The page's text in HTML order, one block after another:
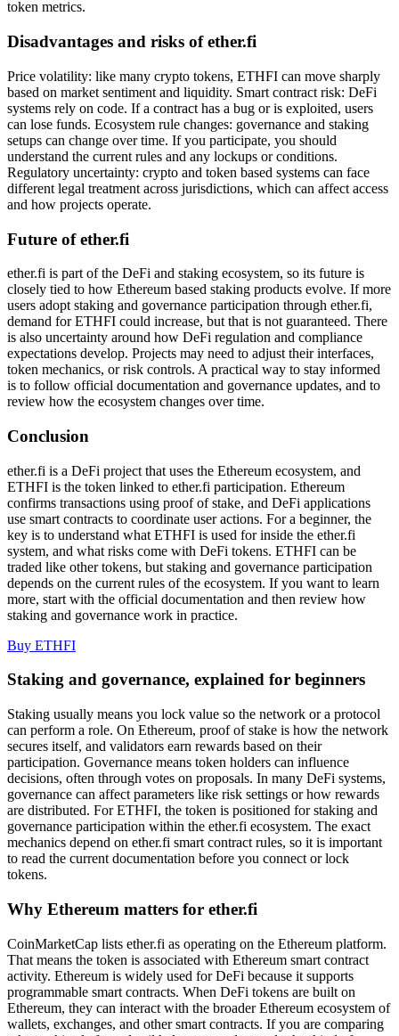
token metrics.
Disadvantages and risks of ether.fi
Price volatility: like many crypto tokens, ETHFI can move sharply
based on market sentiment and liquidity. Smart contract risk: DeFi
systems rely on code. If a contract has a bug or is exploited, users
can lose funds. Ecosystem rule changes: governance and staking
setups can change over time. If you participate, you should
understand the current rules and any lockups or conditions.
Regulatory uncertainty: crypto and token based systems can face
different legal treatment across jurisdictions, which can affect access
and how projects operate.
Future of ether.fi
ether.fi is part of the DeFi and staking ecosystem, so its future is
closely tied to how Ethereum based staking products evolve. If more
users adopt staking and governance participation through ether.fi,
demand for ETHFI could increase, but that is not guaranteed. There
is also uncertainty around how DeFi regulation and compliance
expectations develop. Projects may need to adjust their interfaces,
token mechanics, or risk controls. A practical way to stay informed
is to follow official documentation and governance updates, and to
review how the ecosystem changes over time.
Conclusion
ether.fi is a DeFi project that uses the Ethereum ecosystem, and
ETHFI is the token linked to ether.fi participation. Ethereum
confirms transactions using proof of stake, and DeFi applications
use smart contracts to coordinate user actions. For a beginner, the
key is to understand what ETHFI is used for inside the ether.fi
system, and what risks come with DeFi tokens. ETHFI can be
traded like other tokens, but staking and governance participation
depends on the current rules of the ecosystem. If you want to learn
more, start with the official documentation and then review how
staking and governance work in practice.
Buy ETHFI
Staking and governance, explained for beginners
Staking usually means you lock value so the network or a protocol
can perform a role. On Ethereum, proof of stake is how the network
secures itself, and validators earn rewards based on their
participation. Governance means token holders can influence
decisions, often through votes on proposals. In many DeFi systems,
governance can affect parameters like risk settings or how rewards
are distributed. For ETHFI, the token is positioned for staking and
governance participation within the ether.fi ecosystem. The exact
mechanics depend on ether.fi smart contract rules, so it is important
to read the current documentation before you connect or lock
tokens.
Why Ethereum matters for ether.fi
CoinMarketCap lists ether.fi as operating on the Ethereum platform.
That means the token is associated with Ethereum smart contract
activity. Ethereum is widely used for DeFi because it supports
programmable smart contracts. When DeFi tokens are built on
Ethereum, they can interact with the broader Ethereum ecosystem of
wallets, exchanges, and other smart contracts. If you are comparing